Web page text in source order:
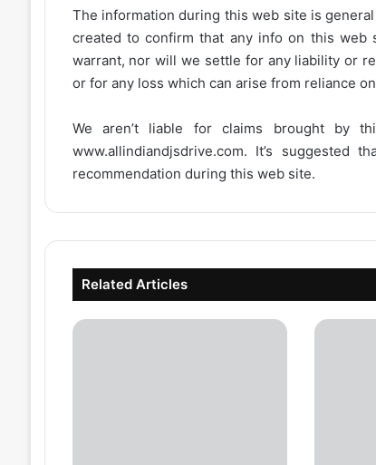
The information during this web site is
created to confirm that any info on this web
warrant, nor will we settle for any liability or
or for any loss which can arise from reliance
We aren’t liable for claims brought by
www.allindiandjsdrive.com. It’s suggested
recommendation during this web site.
Related Articles